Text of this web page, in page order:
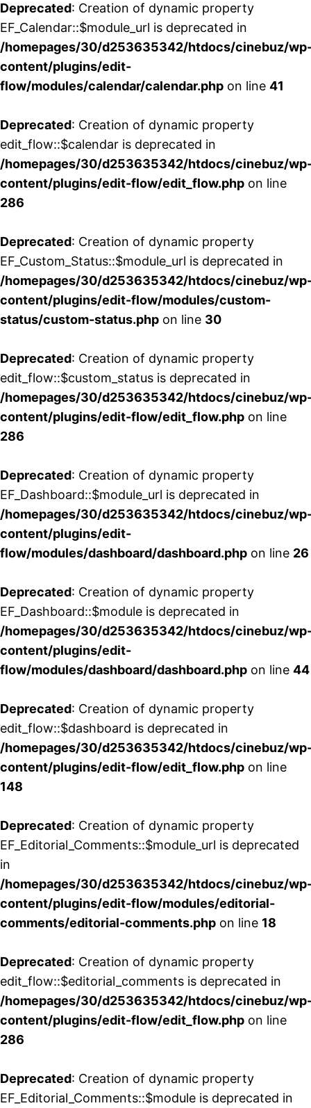
Deprecated: Creation of dynamic property
EF_Calendar::$module_url is deprecated in
/homepages/30/d253635342/htdocs/cinebuz/
content/plugins/edit-
flow/modules/calendar/calendar.php on line 41
Deprecated: Creation of dynamic property
edit_flow::$calendar is deprecated in
/homepages/30/d253635342/htdocs/cinebuz/
content/plugins/edit-flow/edit_flow.php on line
286
Deprecated: Creation of dynamic property
EF_Custom_Status::$module_url is deprecated in
/homepages/30/d253635342/htdocs/cinebuz/
content/plugins/edit-flow/modules/custom-
status/custom-status.php on line 30
Deprecated: Creation of dynamic property
edit_flow::$custom_status is deprecated in
/homepages/30/d253635342/htdocs/cinebuz/
content/plugins/edit-flow/edit_flow.php on line
286
Deprecated: Creation of dynamic property
EF_Dashboard::$module_url is deprecated in
/homepages/30/d253635342/htdocs/cinebuz/
content/plugins/edit-
flow/modules/dashboard/dashboard.php on line 26
Deprecated: Creation of dynamic property
EF_Dashboard::$module is deprecated in
/homepages/30/d253635342/htdocs/cinebuz/
content/plugins/edit-
flow/modules/dashboard/dashboard.php on line 44
Deprecated: Creation of dynamic property
edit_flow::$dashboard is deprecated in
/homepages/30/d253635342/htdocs/cinebuz/
content/plugins/edit-flow/edit_flow.php on line
148
Deprecated: Creation of dynamic property
EF_Editorial_Comments::$module_url is deprecated
in
/homepages/30/d253635342/htdocs/cinebuz/
content/plugins/edit-flow/modules/editorial-
comments/editorial-comments.php on line 18
Deprecated: Creation of dynamic property
edit_flow::$editorial_comments is deprecated in
/homepages/30/d253635342/htdocs/cinebuz/
content/plugins/edit-flow/edit_flow.php on line
286
Deprecated: Creation of dynamic property
EF_Editorial_Comments::$module is deprecated in